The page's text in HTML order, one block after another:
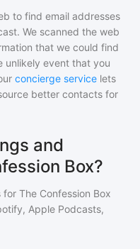
to find email addresses
We scanned the web
that we could find
unlikely event that you
concierge service lets
better contacts for
and
Box?
for The Confession Box
Apple Podcasts,